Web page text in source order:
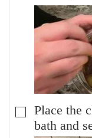
▢
Place the
bath and